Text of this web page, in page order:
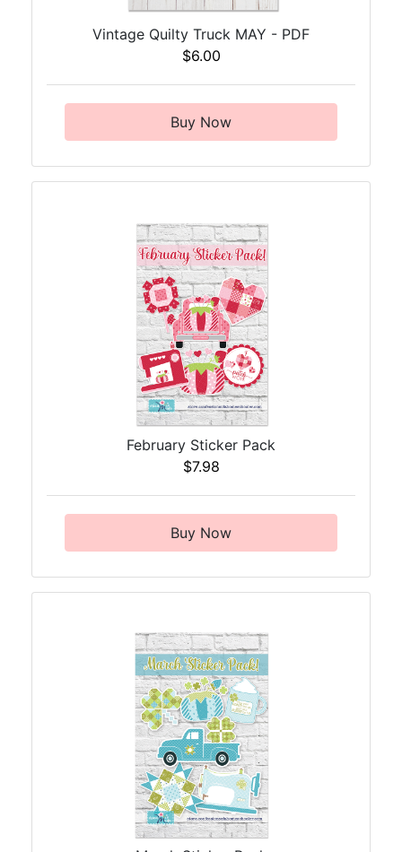
Vintage Quilty Truck MAY - PDF
$6.00
Buy Now
February Sticker Pack
$7.98
Buy Now